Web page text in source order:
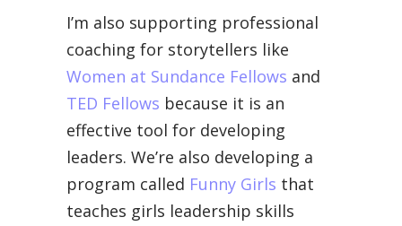
I’m also supporting professional
coaching for storytellers like
Women at Sundance Fellows and
TED Fellows because it is an
effective tool for developing
leaders. We’re also developing a
program called Funny Girls that
teaches girls leadership skills